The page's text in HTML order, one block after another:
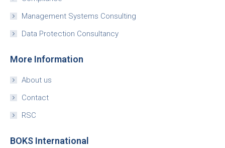
Management Systems Consulting
Data Protection Consultancy
More Information
About us
Contact
RSC
BOKS International